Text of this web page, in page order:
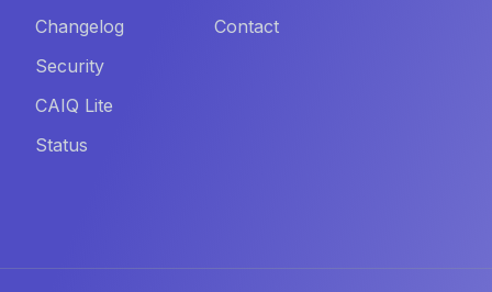
Changelog
Security
CAIQ Lite
Status
Contact